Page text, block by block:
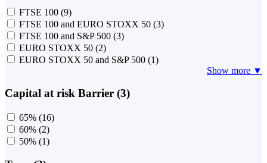
FTSE 100 (9)
FTSE 100 and EURO STOXX 50 (3)
FTSE 100 and S&P 500 (3)
EURO STOXX 50 (2)
EURO STOXX 50 and S&P 500 (1)
Show more ▼
Capital at risk Barrier (3)
65% (16)
60% (2)
50% (1)